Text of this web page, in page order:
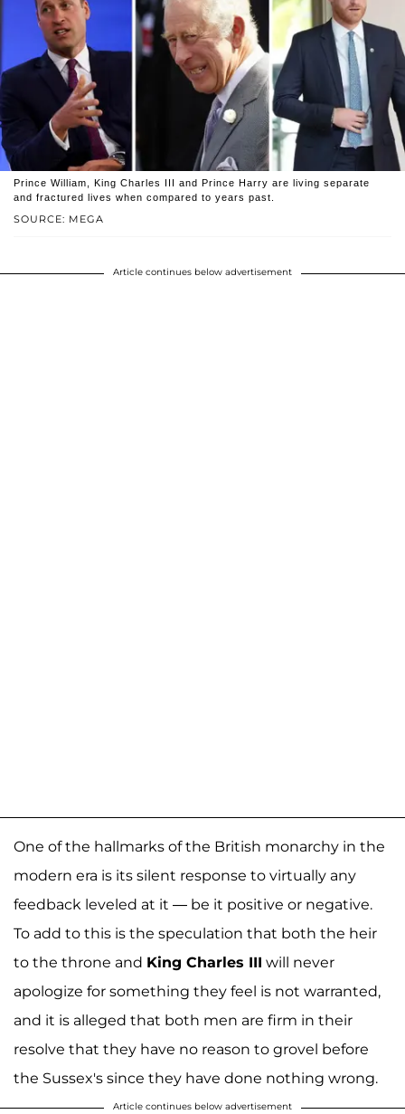
SOURCE: MEGA
Prince William, King Charles III and Prince Harry are living separate
and fractured lives when compared to years past.
Article continues below advertisement
One of the hallmarks of the British monarchy in the
modern era is its silent response to virtually any
feedback leveled at it — be it positive or negative.
To add to this is the speculation that both the heir
to the throne and King Charles III will never
apologize for something they feel is not warranted,
and it is alleged that both men are firm in their
resolve that they have no reason to grovel before
the Sussex's since they have done nothing wrong.
Article continues below advertisement